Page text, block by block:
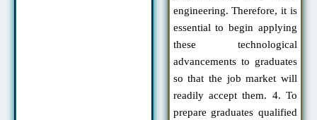
engineering. Therefore, it is
essential to begin applying
these technological
advancements to graduates
so that the job market will
readily accept them. 4. To
prepare graduates qualified